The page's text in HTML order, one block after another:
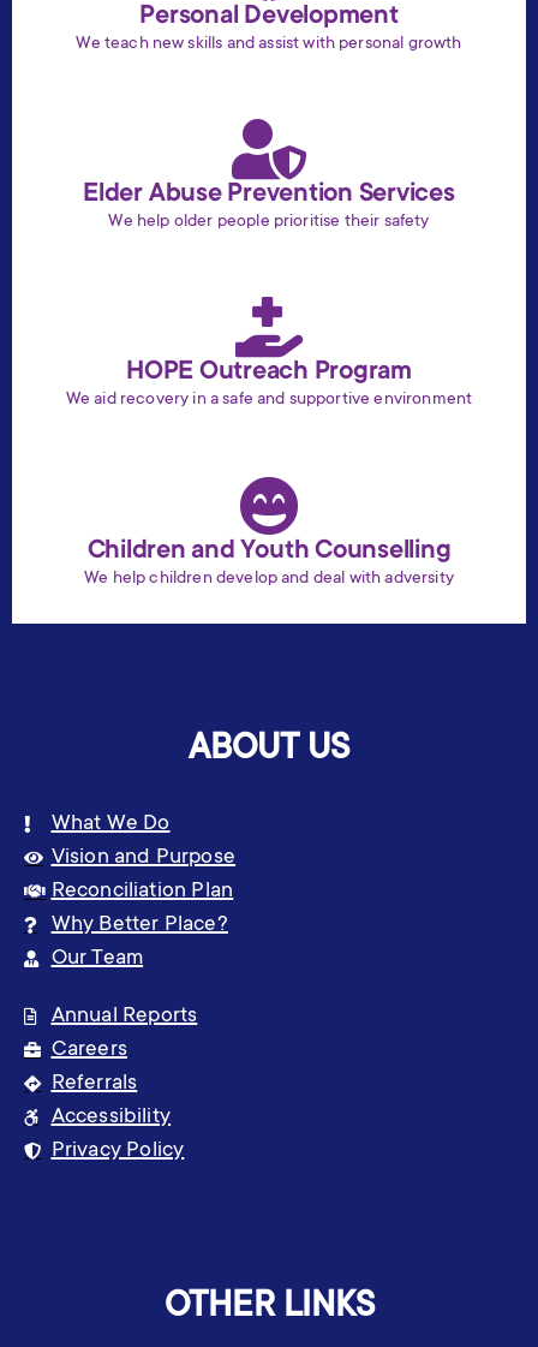
Personal Development
We teach new skills and assist with personal growth
Elder Abuse Prevention Services
We help older people prioritise their safety
HOPE Outreach Program
We aid recovery in a safe and supportive environment
Children and Youth Counselling
We help children develop and deal with adversity
ABOUT US
What We Do
Vision and Purpose
Reconciliation Plan
Why Better Place?
Our Team
Annual Reports
Careers
Referrals
Accessibility
Privacy Policy
OTHER LINKS